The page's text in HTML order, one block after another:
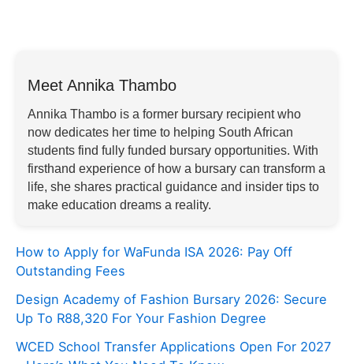
Meet Annika Thambo
Annika Thambo is a former bursary recipient who
now dedicates her time to helping South African
students find fully funded bursary opportunities. With
firsthand experience of how a bursary can transform a
life, she shares practical guidance and insider tips to
make education dreams a reality.
How to Apply for WaFunda ISA 2026: Pay Off
Outstanding Fees
Design Academy of Fashion Bursary 2026: Secure
Up To R88,320 For Your Fashion Degree
WCED School Transfer Applications Open For 2027